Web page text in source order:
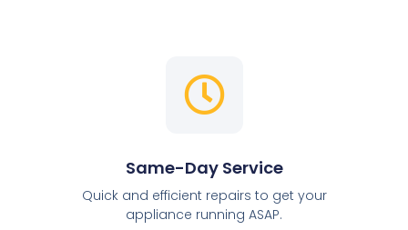
Same-Day Service
Quick and efficient repairs to get your
appliance running ASAP.